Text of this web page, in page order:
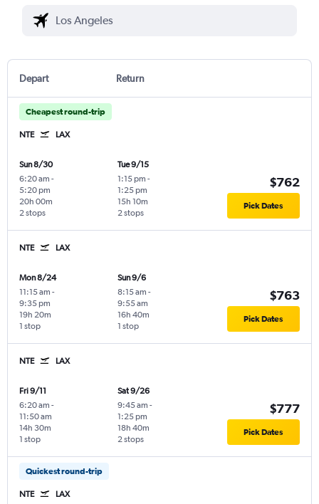
Depart Return
Cheapest round-trip
NTE LAX
Sun 8/30
6:20 am -
5:20 pm
2 stops
20h 00m
Tue 9/15
1:15 pm -
1:25 pm
2 stops
15h 10m
$762
Pick Dates
NTE LAX
Mon 8/24
11:15 am -
9:35 pm
1 stop
19h 20m
Sun 9/6
8:15 am -
9:55 am
1 stop
16h 40m
$763
Pick Dates
NTE LAX
Fri 9/11
6:20 am -
11:50 am
1 stop
14h 30m
Sat 9/26
9:45 am -
1:25 pm
2 stops
18h 40m
$777
Pick Dates
Quickest round-trip
NTE LAX